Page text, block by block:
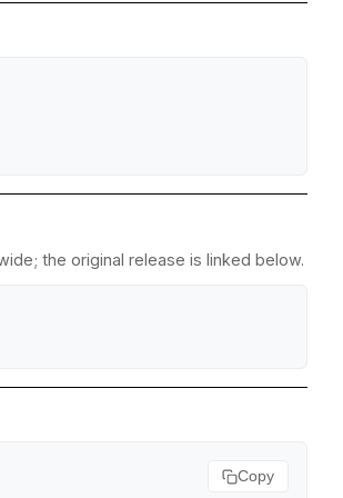
the original release is linked below.
Copy